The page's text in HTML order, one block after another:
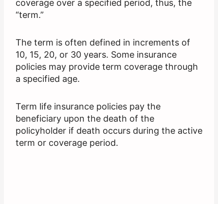
coverage over a specified period, thus, the
“term.”
The term is often defined in increments of
10, 15, 20, or 30 years. Some insurance
policies may provide term coverage through
a specified age.
Term life insurance policies pay the
beneficiary upon the death of the
policyholder if death occurs during the active
term or coverage period.